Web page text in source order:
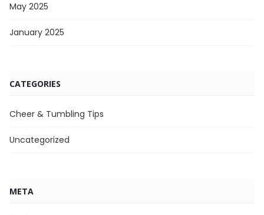
May 2025
January 2025
CATEGORIES
Cheer & Tumbling Tips
Uncategorized
META